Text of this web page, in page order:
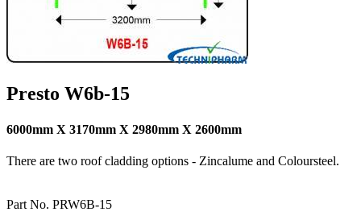
Presto W6b-15
6000mm X 3170mm X 2980mm X 2600mm
There are two roof cladding options - Zincalume and Coloursteel.
Part No. PRW6B-15